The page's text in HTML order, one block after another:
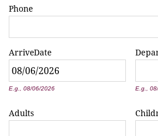
Phone
ArriveDate
E.g., 08/06/2026 E.g.,
Adults